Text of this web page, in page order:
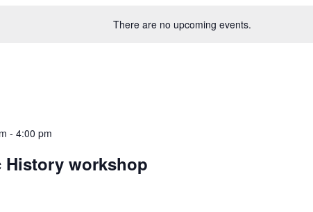
There are no upcoming events.
- 4:00 pm
History workshop